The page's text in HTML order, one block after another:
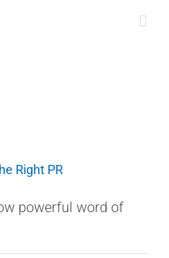
Right PR
powerful word of